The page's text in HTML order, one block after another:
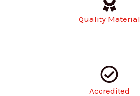
Quality Material
Accredited